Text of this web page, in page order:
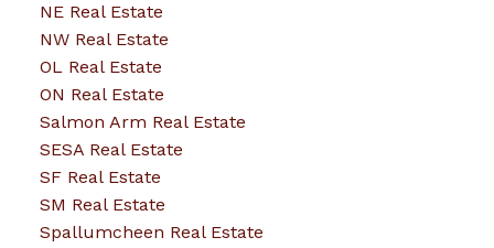
NE Real Estate
NW Real Estate
OL Real Estate
ON Real Estate
Salmon Arm Real Estate
SESA Real Estate
SF Real Estate
SM Real Estate
Spallumcheen Real Estate